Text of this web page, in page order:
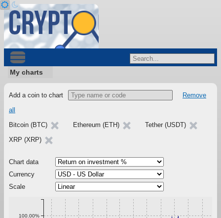
My charts
Add a coin to chart
Remove
all
Bitcoin (BTC)
Ethereum (ETH)
Tether (USDT)
XRP (XRP)
Chart data
Currency
Scale
100.00%